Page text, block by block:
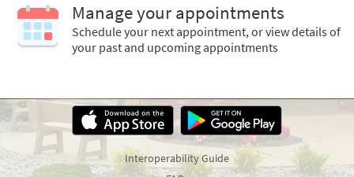
Manage your appointments
Schedule your next appointment, or view details of
your past and upcoming appointments
Interoperability Guide